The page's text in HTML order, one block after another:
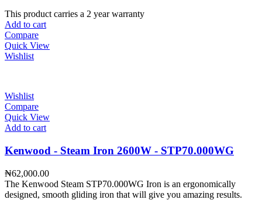
This product carries a 2 year warranty
Add to cart
Compare
Quick View
Wishlist
Wishlist
Compare
Quick View
Add to cart
Kenwood - Steam Iron 2600W - STP70.000WG
₦62,000.00
The Kenwood Steam STP70.000WG Iron is an ergonomically
designed, smooth gliding iron that will give you amazing results.